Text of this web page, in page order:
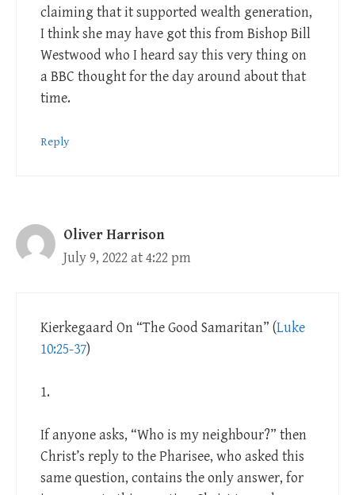
claiming that it supported wealth generation,
I think she may have got this from Bishop Bill
Westwood who I heard say this very thing on
a BBC thought for the day around about that
time.
Reply
Oliver Harrison
July 9, 2022 at 4:22 pm
Kierkegaard On “The Good Samaritan” (Luke
10:25-37)
1.
If anyone asks, “Who is my neighbour?” then
Christ’s reply to the Pharisee, who asked this
same question, contains the only answer, for